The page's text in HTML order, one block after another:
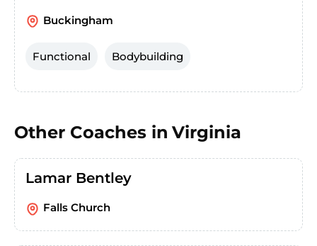
Buckingham
Functional Bodybuilding
Other Coaches in Virginia
Lamar Bentley
Falls Church